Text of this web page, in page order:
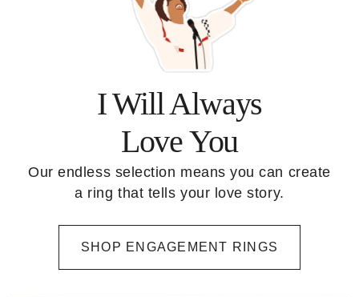
I Will Always
Love You
Our endless selection means you can create
a ring that tells your love story.
SHOP ENGAGEMENT RINGS